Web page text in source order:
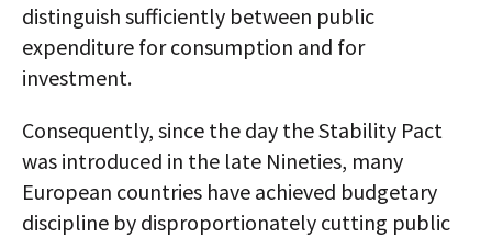
distinguish sufficiently between public
expenditure for consumption and for
investment.
Consequently, since the day the Stability Pact
was introduced in the late Nineties, many
European countries have achieved budgetary
discipline by disproportionately cutting public